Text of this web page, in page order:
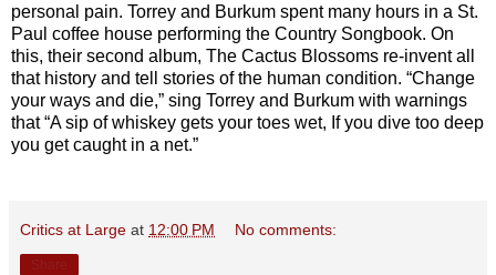
personal pain. Torrey and Burkum spent many hours in a St.
Paul coffee house performing the Country Songbook. On
this, their second album, The Cactus Blossoms re-invent all
that history and tell stories of the human condition. “Change
your ways and die,” sing Torrey and Burkum with warnings
that “A sip of whiskey gets your toes wet, If you dive too deep
you get caught in a net.”
Critics at Large at 12:00 PM No comments: